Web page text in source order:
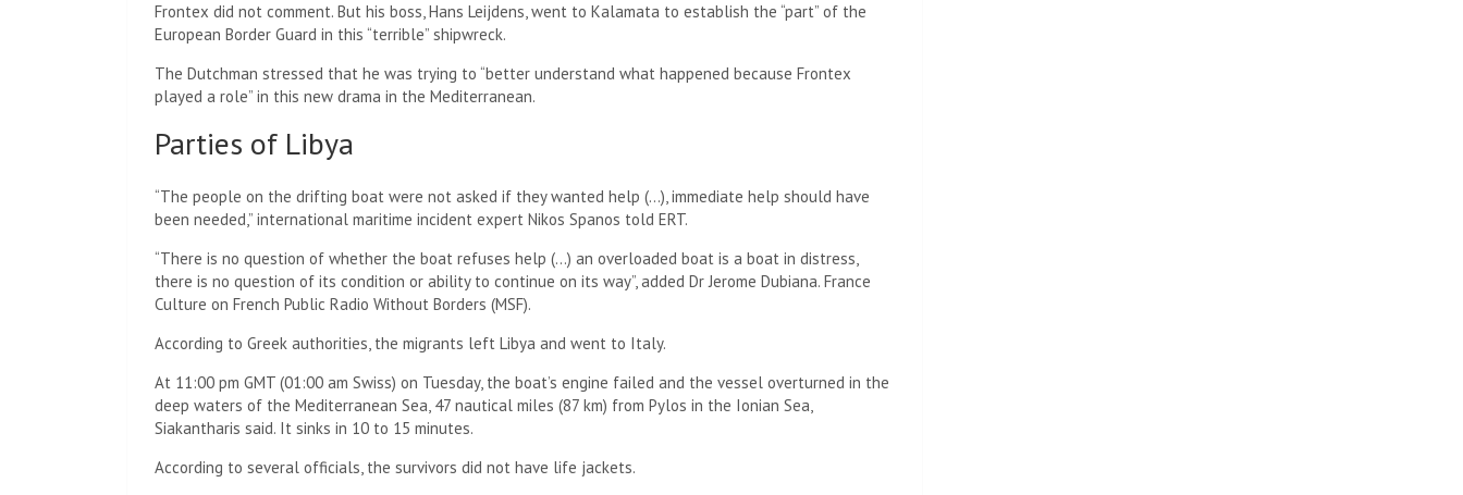
Frontex did not comment. But his boss, Hans Leijdens, went to Kalamata to establish the “part” of the
European Border Guard in this “terrible” shipwreck.
The Dutchman stressed that he was trying to “better understand what happened because Frontex
played a role” in this new drama in the Mediterranean.
Parties of Libya
“The people on the drifting boat were not asked if they wanted help (…), immediate help should have
been needed,” international maritime incident expert Nikos Spanos told ERT.
“There is no question of whether the boat refuses help (…) an overloaded boat is a boat in distress,
there is no question of its condition or ability to continue on its way”, added Dr Jerome Dubiana. France
Culture on French Public Radio Without Borders (MSF).
According to Greek authorities, the migrants left Libya and went to Italy.
At 11:00 pm GMT (01:00 am Swiss) on Tuesday, the boat’s engine failed and the vessel overturned in the
deep waters of the Mediterranean Sea, 47 nautical miles (87 km) from Pylos in the Ionian Sea,
Siakantharis said. It sinks in 10 to 15 minutes.
According to several officials, the survivors did not have life jackets.